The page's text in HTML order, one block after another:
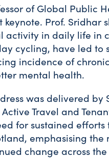
of Global Public
keynote. Prof. Sridhar
activity in daily life in
cycling, have led
incidence of
mental health.
was delivered by
Travel and
for sustained
emphasising
change across